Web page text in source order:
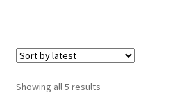
Showing all 5 resultsSorted